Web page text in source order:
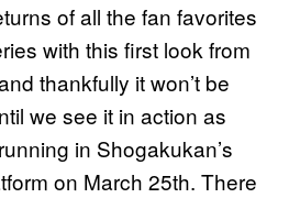
of all the fan favorites
with this first look from
thankfully it won’t be
we see it in action as
in Shogakukan’s
on March 25th. There